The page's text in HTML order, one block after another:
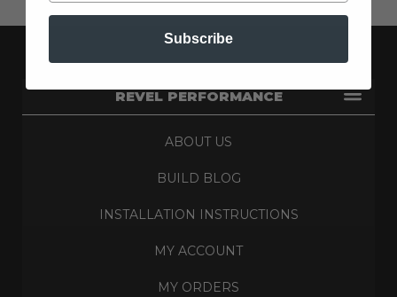
REVEL PERFORMANCE
ABOUT US
BUILD BLOG
INSTALLATION INSTRUCTIONS
MY ACCOUNT
MY ORDERS
Subscribe